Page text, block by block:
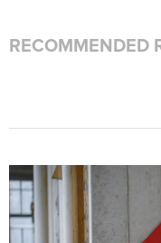
RECOMMENDED